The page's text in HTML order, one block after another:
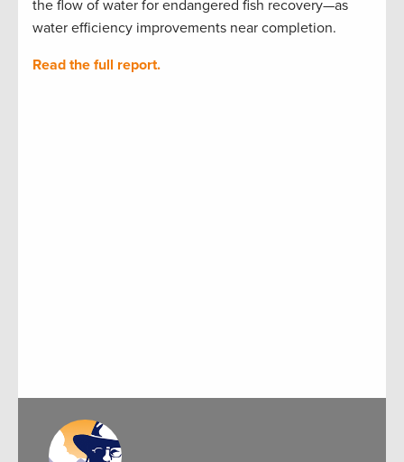
the flow of water for endangered fish recovery—as
water efficiency improvements near completion.
Read the full report.